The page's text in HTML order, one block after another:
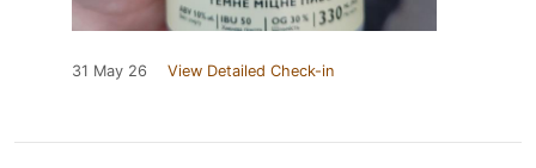
31 May 26 View Detailed Check-in